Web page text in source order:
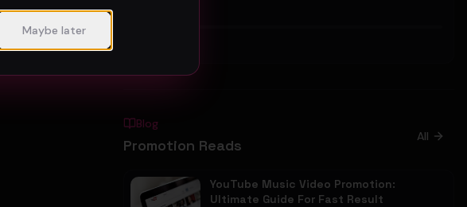
Blog
Promotion Reads All
YouTube Music Video Promotion:
Ultimate Guide For Fast Result
Maybe later